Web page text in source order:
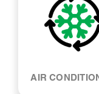
AIR